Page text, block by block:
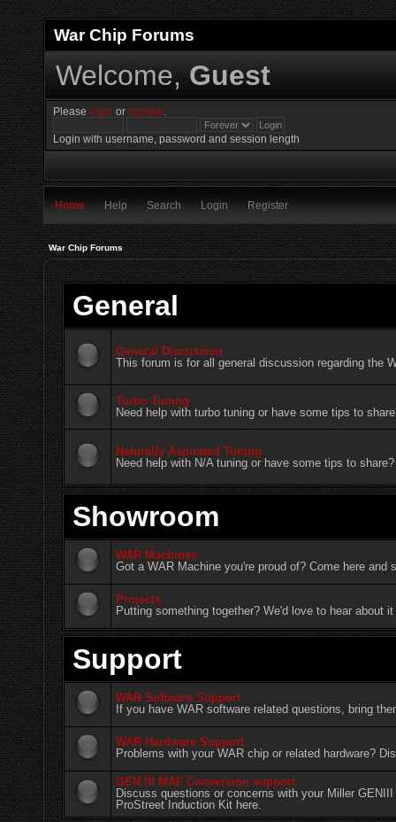
War Chip Forums
Welcome, Guest
Please login orregister.
Login with username, password and session length
Home Help Search Login Register
War Chip Forums
General
General Discussion
This forum is for all general discussion regarding the
Turbo Tuning
Need help with turbo tuning or have some tips to
Naturally Aspirated Tuning
Need help with N/A tuning or have some tips to
Showroom
WAR Machines
Got a WAR Machine you're proud of? Come here and
Projects
Putting something together? We'd love to hear about it
Support
WAR Software Support
If you have WAR software related questions, bring
WAR Hardware Support
Problems with your WAR chip or related hardware?
GEN III MAF Conversion support
Discuss questions or concerns with your Miller
ProStreet Induction Kit here.